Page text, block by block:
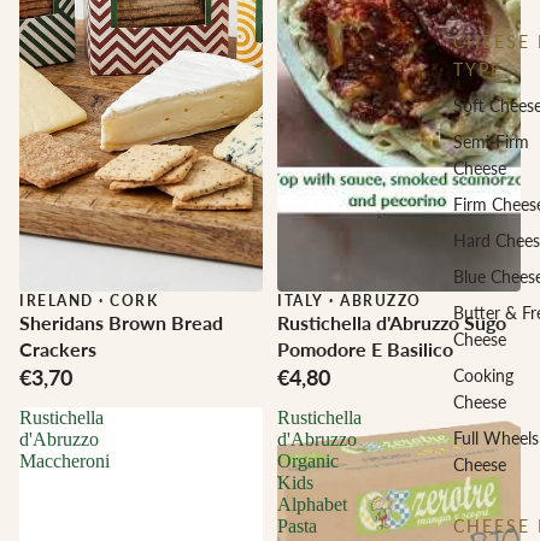
CHEESE
TYPE
Soft
Semi-Firm
Cheese
Firm
Hard
Blue
Butter &
Cheese
Cooking
Cheese
Full Wheels
Cheese
CHEESE
IRELAND · CORK
Sheridans Brown Bread
Crackers
€3,70
ITALY · ABRUZZO
Rustichella d'Abruzzo Sugo
Pomodore E Basilico
€4,80
Rustichella
d'Abruzzo
Maccheroni
Rustichella
d'Abruzzo
Organic
Kids
Alphabet
Pasta